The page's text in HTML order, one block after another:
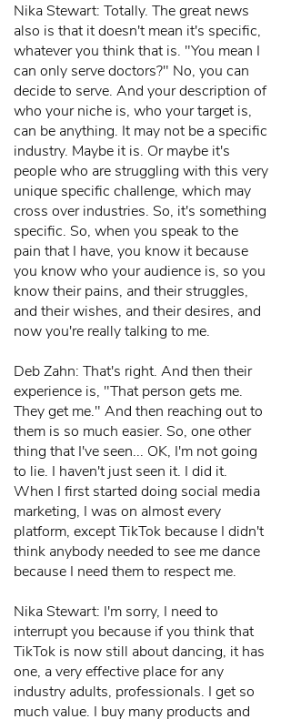
Nika Stewart: Totally. The great news
also is that it doesn't mean it's specific,
whatever you think that is. "You mean I
can only serve doctors?" No, you can
decide to serve. And your description of
who your niche is, who your target is,
can be anything. It may not be a specific
industry. Maybe it is. Or maybe it's
people who are struggling with this very
unique specific challenge, which may
cross over industries. So, it's something
specific. So, when you speak to the
pain that I have, you know it because
you know who your audience is, so you
know their pains, and their struggles,
and their wishes, and their desires, and
now you're really talking to me.
Deb Zahn: That's right. And then their
experience is, "That person gets me.
They get me." And then reaching out to
them is so much easier. So, one other
thing that I've seen... OK, I'm not going
to lie. I haven't just seen it. I did it.
When I first started doing social media
marketing, I was on almost every
platform, except TikTok because I didn't
think anybody needed to see me dance
because I need them to respect me.
Nika Stewart: I'm sorry, I need to
interrupt you because if you think that
TikTok is now still about dancing, it has
one, a very effective place for any
industry adults, professionals. I get so
much value. I buy many products and